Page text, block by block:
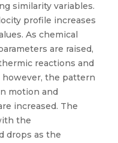
similarity variables.
profile increases
As chemical
are raised,
reactions and
however, the pattern
motion and
increased. The
the
drops as the